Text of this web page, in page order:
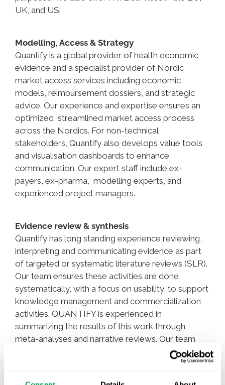
UK, and US.
Modelling, Access & Strategy
Quantify is a global provider of health economic
evidence and a specialist provider of Nordic
market access services including economic
models, reimbursement dossiers, and strategic
advice. Our experience and expertise ensures an
optimized, streamlined market access process
across the Nordics. For non-technical
stakeholders, Quantify also develops value tools
and visualisation dashboards to enhance
communication. Our expert staff include ex-
payers, ex-pharma, modelling experts, and
experienced project managers.
Evidence review & synthesis
Quantify has long standing experience reviewing,
interpreting and communicating evidence as part
of targeted or systematic literature reviews (SLR).
Our team ensures these activities are done
systematically, with a focus on usability, to support
knowledge management and commercialization
activities. QUANTIFY is experienced in
summarizing the results of this work through
meta-analyses and narrative reviews. Our team
consists of 50% PhDs and integrated AI solutions
to provide our clients with the very best services.